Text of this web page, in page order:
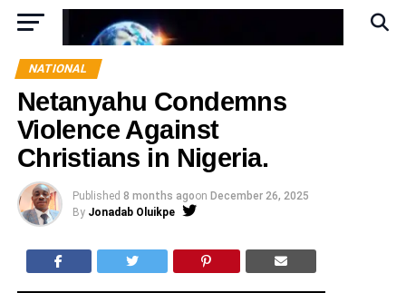
NATIONAL
Netanyahu Condemns
Violence Against
Christians in Nigeria.
Published 8 months agoon December 26, 2025
By Jonadab Oluikpe